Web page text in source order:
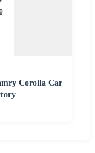
Corolla Car